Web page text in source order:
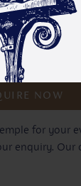
privacy policy.
for your
enquiry. Our